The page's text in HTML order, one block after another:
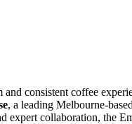
consistent coffee
, a leading Melbourne-
expert collaboration, the